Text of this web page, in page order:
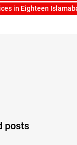
in Eighteen
posts